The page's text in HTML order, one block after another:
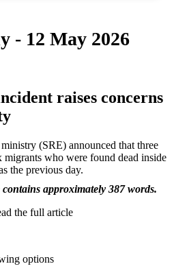
- 12 May 2026
raises concerns
(SRE) announced that three
migrants who were found dead inside
the previous day.
approximately 387 words.
the full article
options